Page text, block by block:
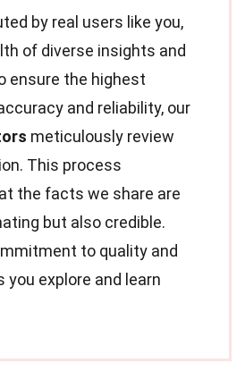
by real users like you,
of diverse insights and
ensure the highest
and reliability, our
meticulously review
This process
the facts we share are
but also credible.
to quality and
explore and learn